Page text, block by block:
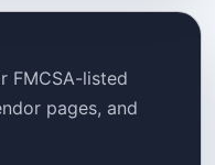
FMCSA-listed
pages, and